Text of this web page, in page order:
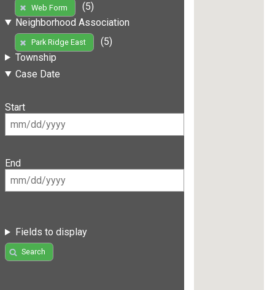
Web Form
(5)
Neighborhood Association
Park Ridge East
(5)
Township
Case Date
Start
End
Fields to display
Search